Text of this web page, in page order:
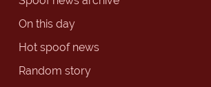
On this day
Hot spoof news
Random story